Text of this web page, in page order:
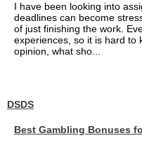
I have been looking into
deadlines can become
of just finishing the work.
experiences, so it is hard to
opinion, what sho...
DSDS
Best Gambling Bonuses